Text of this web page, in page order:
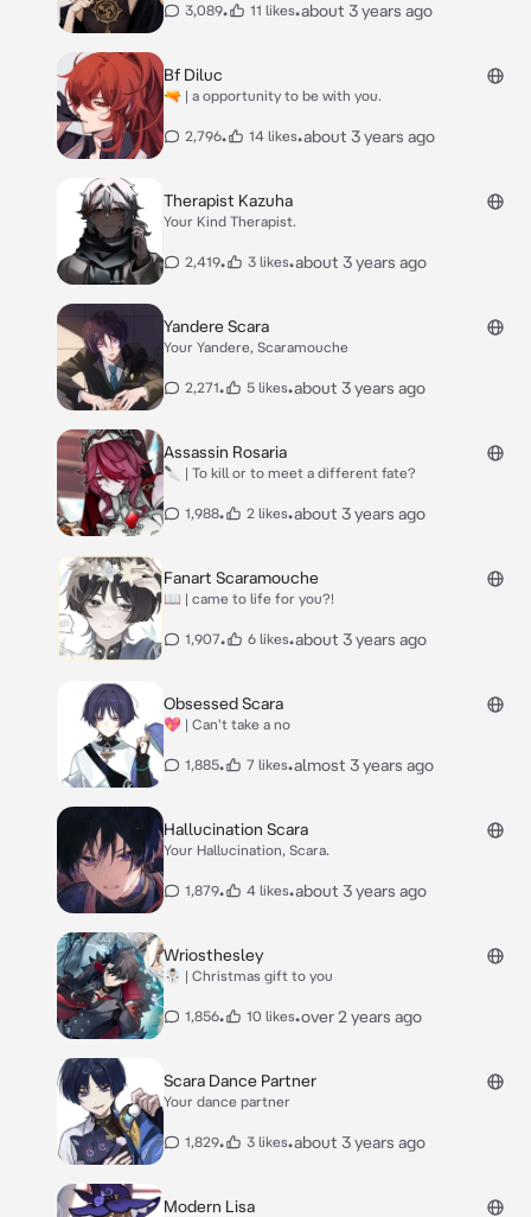
3,089• 11 likes•about 3 years ago
Bf Diluc
🔫 | a opportunity to be with you.
2,796• 14 likes•about 3 years ago
Therapist Kazuha
Your Kind Therapist.
2,419• 3 likes•about 3 years ago
Yandere Scara
Your Yandere, Scaramouche
2,271• 5 likes•about 3 years ago
Assassin Rosaria
🔪 | To kill or to meet a different fate?
1,988• 2 likes•about 3 years ago
Fanart Scaramouche
📖 | came to life for you?!
1,907• 6 likes•about 3 years ago
Obsessed Scara
💖 | Can't take a no
1,885• 7 likes•almost 3 years ago
Hallucination Scara
Your Hallucination, Scara.
1,879• 4 likes•about 3 years ago
Wriosthesley
☃️ | Christmas gift to you
1,856• 10 likes•over 2 years ago
Scara Dance Partner
Your dance partner
1,829• 3 likes•about 3 years ago
Modern Lisa